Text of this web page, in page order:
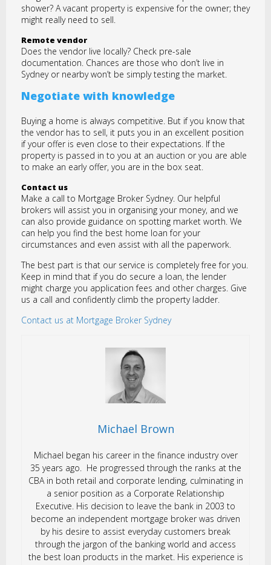
shower? A vacant property is expensive for the owner; they
might really need to sell.
Remote vendor
Does the vendor live locally? Check pre-sale
documentation. Chances are those who don’t live in
Sydney or nearby won’t be simply testing the market.
Negotiate with knowledge
Buying a home is always competitive. But if you know that
the vendor has to sell, it puts you in an excellent position
if your offer is even close to their expectations. If the
property is passed in to you at an auction or you are able
to make an early offer, you are in the box seat.
Contact us
Make a call to Mortgage Broker Sydney. Our helpful
brokers will assist you in organising your money, and we
can also provide guidance on spotting market worth. We
can help you find the best home loan for your
circumstances and even assist with all the paperwork.
The best part is that our service is completely free for you.
Keep in mind that if you do secure a loan, the lender
might charge you application fees and other charges. Give
us a call and confidently climb the property ladder.
Contact us at Mortgage Broker Sydney
Michael Brown
Michael began his career in the finance industry over
35 years ago. He progressed through the ranks at the
CBA in both retail and corporate lending, culminating in
a senior position as a Corporate Relationship
Executive. His decision to leave the bank in 2003 to
become an independent mortgage broker was driven
by his desire to assist everyday customers break
through the jargon of the banking world and access
the best loan products in the market. His experience is